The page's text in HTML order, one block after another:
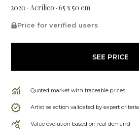
2020 · Acrílico · 65 x 50 cm
Price for verified users
SEE PRICE
Quoted market with traceable prices
Artist selection validated by expert criteria
Value evolution based on real demand